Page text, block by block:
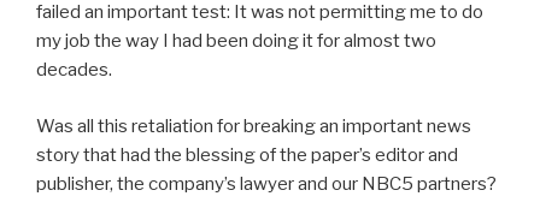
failed an important test: It was not permitting me to do
my job the way I had been doing it for almost two
decades.
Was all this retaliation for breaking an important news
story that had the blessing of the paper’s editor and
publisher, the company’s lawyer and our NBC5 partners?